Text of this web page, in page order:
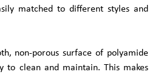
matched to different styles and
non-porous surface of polyamide
to clean and maintain. This makes